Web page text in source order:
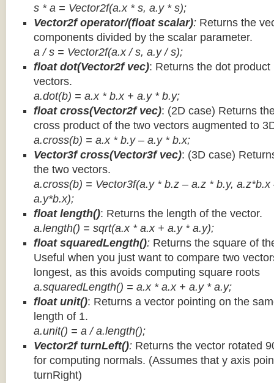
s * a = Vector2f(a.x * s, a.y * s);
Vector2f operator/(float scalar): Returns the
components divided by the scalar parameter.
a / s = Vector2f(a.x / s, a.y / s);
float dot(Vector2f vec): Returns the dot
vectors.
a.dot(b) = a.x * b.x + a.y * b.y;
float cross(Vector2f vec): (2D case) Returns
cross product of the two vectors augmented to
a.cross(b) = a.x * b.y – a.y * b.x;
Vector3f cross(Vector3f vec): (3D case)
the two vectors.
a.cross(b) = Vector3f(a.y * b.z – a.z * b.y,
a.y*b.x);
float length(): Returns the length of the vector.
a.length() = sqrt(a.x * a.x + a.y * a.y);
float squaredLength(): Returns the square of
Useful when you just want to compare two
longest, as this avoids computing square roots
a.squaredLength() = a.x * a.x + a.y * a.y;
float unit(): Returns a vector pointing on the
length of 1.
a.unit() = a / a.length();
Vector2f turnLeft(): Returns the vector rotated
for computing normals. (Assumes that y axis
turnRight)